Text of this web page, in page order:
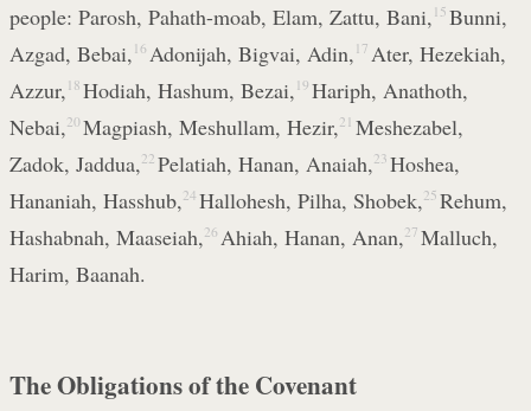
people: Parosh, Pahath-moab, Elam, Zattu, Bani, 15 Bunni,
Azgad, Bebai, 16 Adonijah, Bigvai, Adin, 17 Ater, Hezekiah,
Azzur, 18 Hodiah, Hashum, Bezai, 19 Hariph, Anathoth,
Nebai, 20 Magpiash, Meshullam, Hezir, 21 Meshezabel,
Zadok, Jaddua, 22 Pelatiah, Hanan, Anaiah, 23 Hoshea,
Hananiah, Hasshub, 24 Hallohesh, Pilha, Shobek, 25 Rehum,
Hashabnah, Maaseiah, 26 Ahiah, Hanan, Anan, 27 Malluch,
Harim, Baanah.
The Obligations of the Covenant